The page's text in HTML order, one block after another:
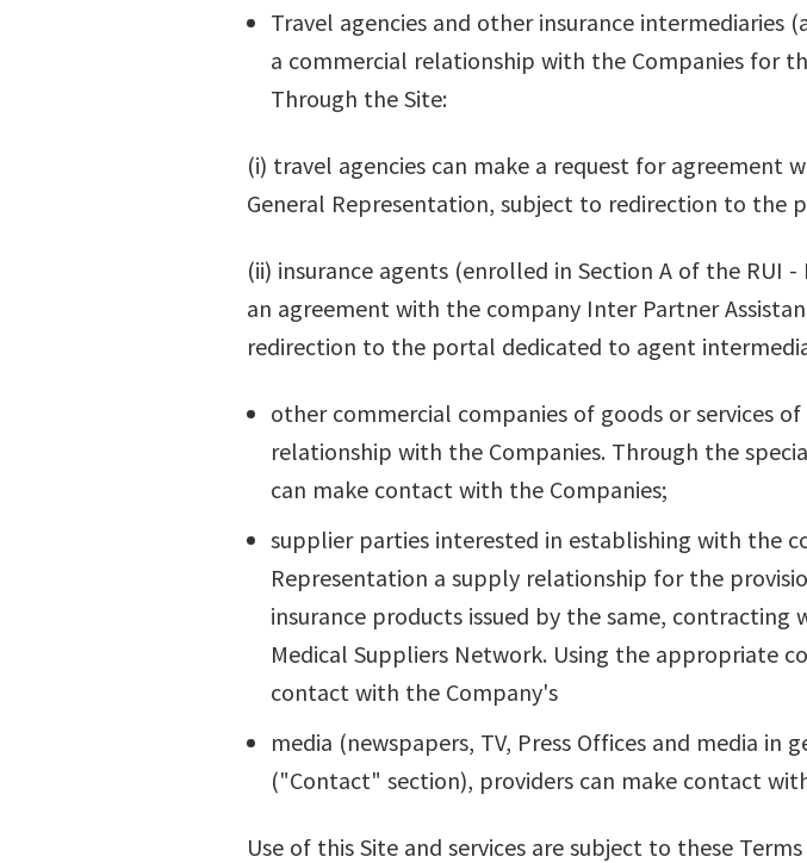
Travel agencies and other insurance intermediaries
a commercial relationship with the Companies for
Through the Site:
(i) travel agencies can make a request for agreement
General Representation, subject to redirection to the
(ii) insurance agents (enrolled in Section A of the RUI
an agreement with the company Inter Partner
redirection to the portal dedicated to agent
other commercial companies of goods or services
relationship with the Companies. Through the
can make contact with the Companies;
supplier parties interested in establishing with the
Representation a supply relationship for the
insurance products issued by the same,
Medical Suppliers Network. Using the appropriate
contact with the Company's
media (newspapers, TV, Press Offices and media
("Contact" section), providers can make contact
Use of this Site and services are subject to these